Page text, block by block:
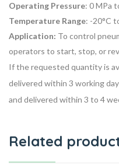
Operating Pressure: 0 MPa
Temperature Range: -20°C
Application: To control
operators to start, stop, or
If the requested quantity is
delivered within 3 working
and delivered within 3 to 4
Related